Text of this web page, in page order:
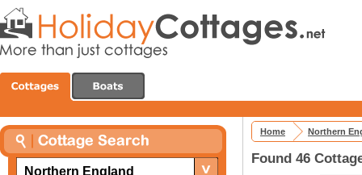
Northern England
Home Northern
Found 46